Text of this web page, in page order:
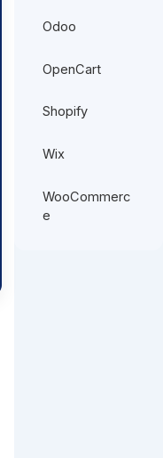
Odoo
OpenCart
Shopify
Wix
WooCommerc
e